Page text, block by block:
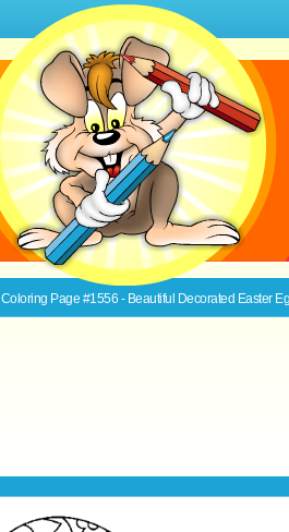
Coloring Page #1556 - Beautiful Decorated Easter